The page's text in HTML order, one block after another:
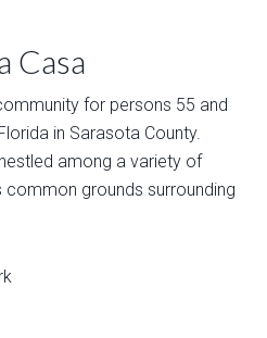
Casa
for persons 55 and
in Sarasota County.
among a variety of
grounds surrounding